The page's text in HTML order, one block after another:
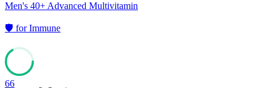
Men's 40+ Advanced Multivitamin
🛡️ forImmune
66